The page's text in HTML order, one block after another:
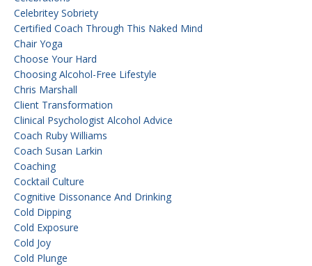
Celebritey Sobriety
Certified Coach Through This Naked Mind
Chair Yoga
Choose Your Hard
Choosing Alcohol-Free Lifestyle
Chris Marshall
Client Transformation
Clinical Psychologist Alcohol Advice
Coach Ruby Williams
Coach Susan Larkin
Coaching
Cocktail Culture
Cognitive Dissonance And Drinking
Cold Dipping
Cold Exposure
Cold Joy
Cold Plunge